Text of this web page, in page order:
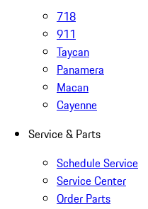
718
911
Taycan
Panamera
Macan
Cayenne
Service & Parts
Schedule Service
Service Center
Order Parts